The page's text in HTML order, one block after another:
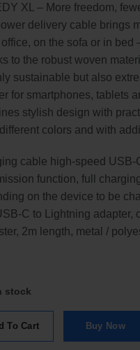
XL – More freedom,
delivery cable brings
on the sofa or in bed
to the robust woven
sustainable but also
for smartphones, tablets
stylish design with
colors and with
cable high-speed
function, full
on the device to be
C to Lightning adapter,
2m length, metal /
stock
To Cart Buy Now